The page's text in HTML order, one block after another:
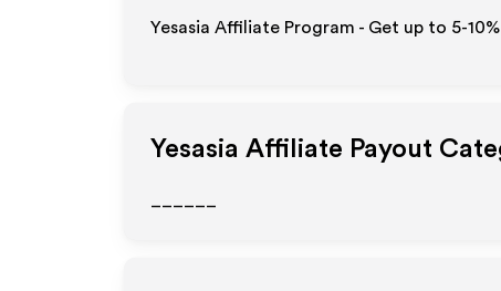
Yesasia Affiliate Program - Get up to 5-
Yesasia Affiliate Payout